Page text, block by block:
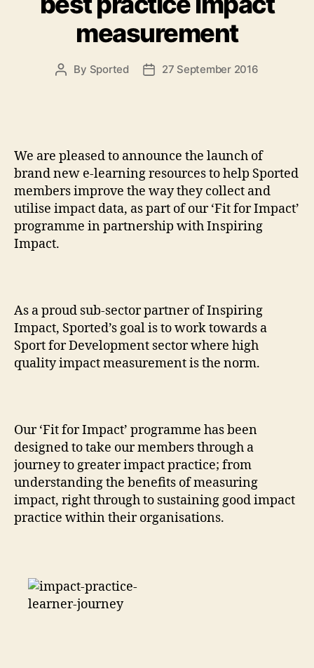
measurement
Post
By Sported
Post27 September 2016
We are pleased to announce the launch of
brand new e-learning resources to help Sported
members improve the way they collect and
utilise impact data, as part of our ‘Fit for Impact’
programme in partnership with Inspiring
Impact.
As a proud sub-sector partner of Inspiring
Impact, Sported’s goal is to work towards a
Sport for Development sector where high
quality impact measurement is the norm.
Our ‘Fit for Impact’ programme has been
designed to take our members through a
journey to greater impact practice; from
understanding the benefits of measuring
impact, right through to sustaining good impact
practice within their organisations.